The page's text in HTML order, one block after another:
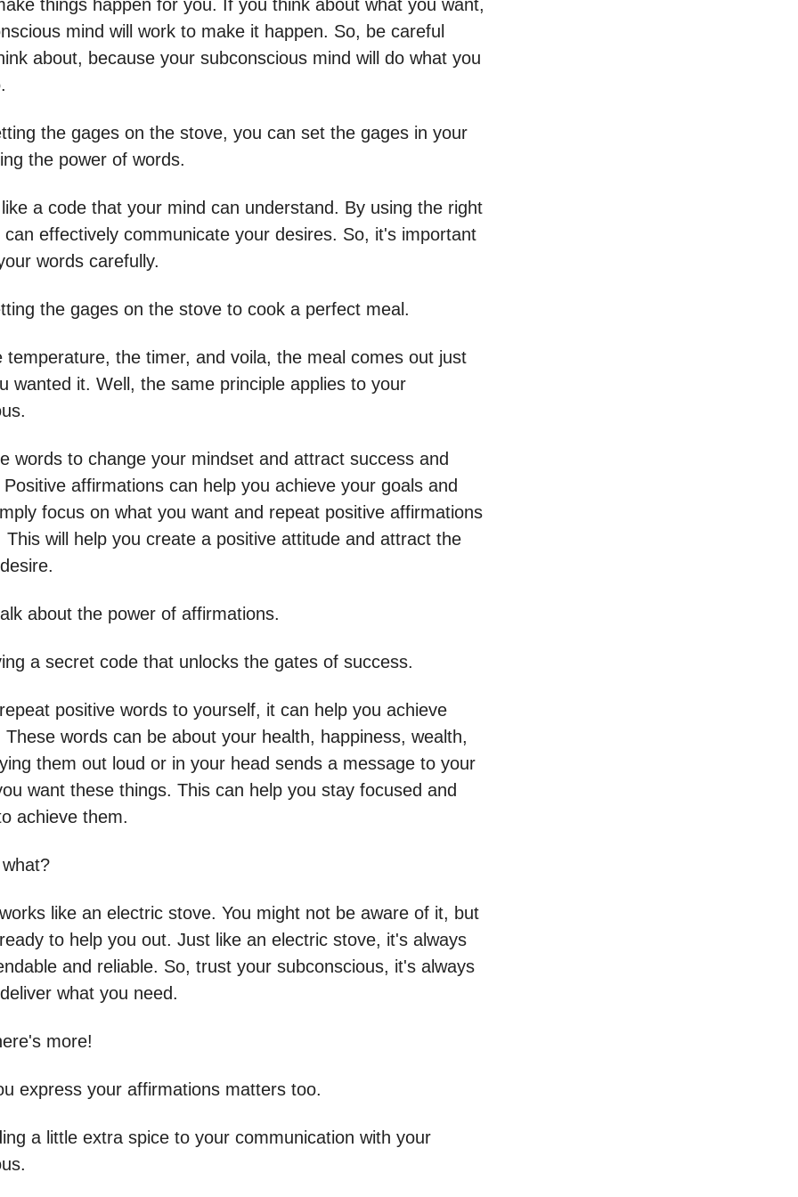
things happen for you. If you think about what you want,
mind will work to make it happen. So, be careful
about, because your subconscious mind will do what you
the gages on the stove, you can set the gages in your
the power of words.
a code that your mind can understand. By using the right
can effectively communicate your desires. So, it's important
words carefully.
the gages on the stove to cook a perfect meal.
temperature, the timer, and voila, the meal comes out just
wanted it. Well, the same principle applies to your
words to change your mindset and attract success and
affirmations can help you achieve your goals and
focus on what you want and repeat positive affirmations
This will help you create a positive attitude and attract the
about the power of affirmations.
a secret code that unlocks the gates of success.
positive words to yourself, it can help you achieve
These words can be about your health, happiness, wealth,
them out loud or in your head sends a message to your
want these things. This can help you stay focused and
achieve them.
like an electric stove. You might not be aware of it, but
to help you out. Just like an electric stove, it's always
and reliable. So, trust your subconscious, it's always
what you need.
more!
express your affirmations matters too.
a little extra spice to your communication with your